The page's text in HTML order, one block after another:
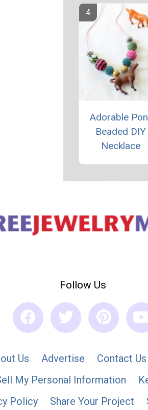
Adorable
Beaded DIY
Necklace
Follow Us
Us Advertise Contact Us
My Personal Information
Policy
Share Your Project